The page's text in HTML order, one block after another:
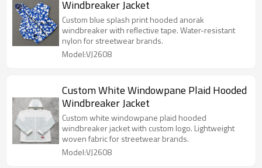
Windbreaker Jacket
Custom blue splash print hooded anorak
windbreaker with reflective tape. Water-resistant
nylon for streetwear brands.
Model:VJ2608
Custom White Windowpane Plaid Hooded
Windbreaker Jacket
Custom white windowpane plaid hooded
windbreaker jacket with custom logo. Lightweight
woven fabric for streetwear brands.
Model:VJ2608